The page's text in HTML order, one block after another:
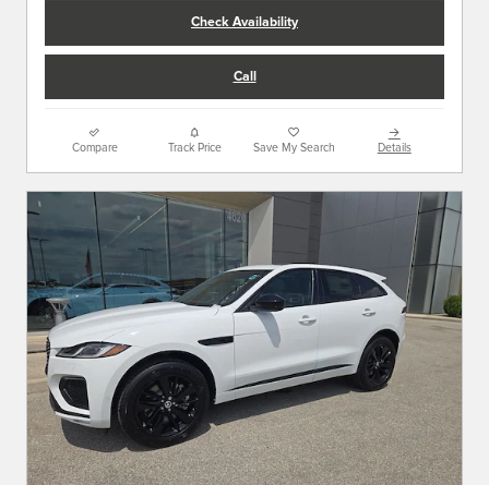
Check Availability
Call
Compare Track Price Save My Search Details